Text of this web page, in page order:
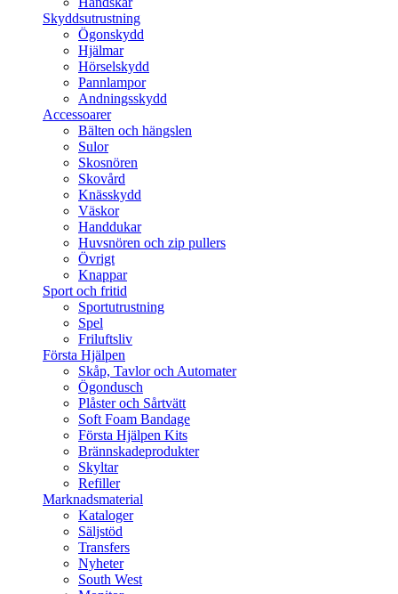
Skyddsutrustning
Ögonskydd
Hjälmar
Hörselskydd
Pannlampor
Andningsskydd
Accessoarer
Bälten och hängslen
Sulor
Skosnören
Skovård
Knässkydd
Väskor
Handdukar
Huvsnören och zip pullers
Övrigt
Knappar
Sport och fritid
Sportutrustning
Spel
Friluftsliv
Första Hjälpen
Skåp, Tavlor och Automater
Ögondusch
Plåster och Sårtvätt
Soft Foam Bandage
Första Hjälpen Kits
Brännskadeprodukter
Skyltar
Refiller
Marknadsmaterial
Kataloger
Säljstöd
Transfers
Nyheter
South West